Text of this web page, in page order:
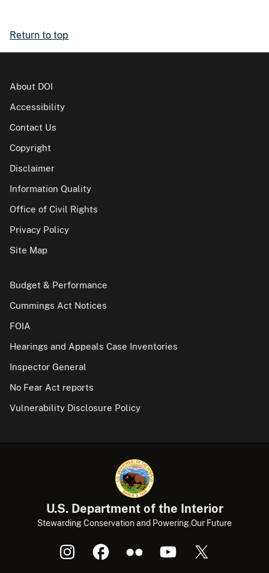
Return to top
About DOI
Accessibility
Contact Us
Copyright
Disclaimer
Information Quality
Office of Civil Rights
Privacy Policy
Site Map
Budget & Performance
Cummings Act Notices
FOIA
Hearings and Appeals Case Inventories
Inspector General
No Fear Act reports
Vulnerability Disclosure Policy
U.S. Department of the Interior
Stewarding Conservation and Powering Our Future